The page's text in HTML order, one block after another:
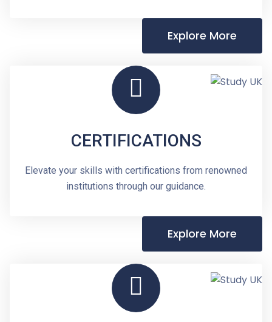
Explore More
CERTIFICATIONS
Elevate your skills with certifications from renowned
institutions through our guidance.
Explore More